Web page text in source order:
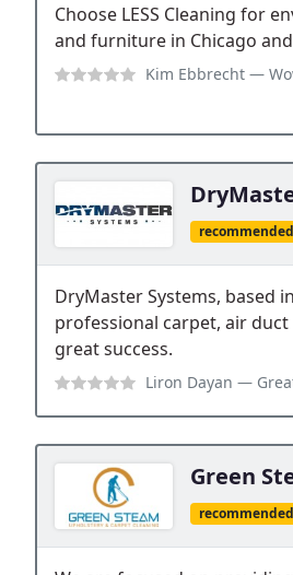
Choose LESS Cleaning for
and furniture in Chicago
Kim Ebbrecht — Wow,
recommended
DryMaster Systems, based
professional carpet, air
great success.
Liron Dayan — Great
Green
recommended